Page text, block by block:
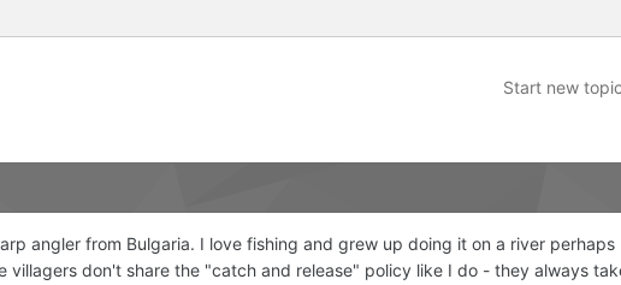
Start new topic
angler from Bulgaria. I love fishing and grew up doing it on a river
villagers don't share the "catch and release" policy like I do - they always